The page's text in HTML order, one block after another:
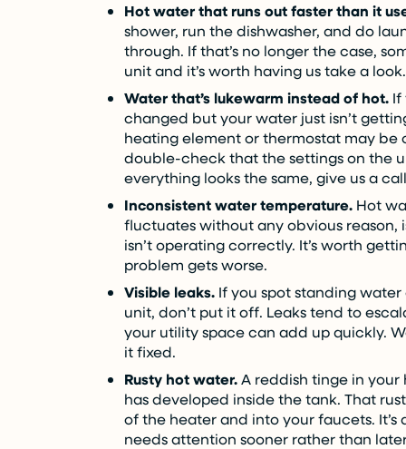
Hot water that runs out faster than it
shower, run the dishwasher, and do
through. If that’s no longer the case,
unit and it’s worth having us take a look.
Water that’s lukewarm instead of hot. If
changed but your water just isn’t
heating element or thermostat may be
double-check that the settings on the
everything looks the same, give us a
Inconsistent water temperature. Hot
fluctuates without any obvious reason,
isn’t operating correctly. It’s worth
problem gets worse.
Visible leaks. If you spot standing
unit, don’t put it off. Leaks tend to
your utility space can add up quickly.
it fixed.
Rusty hot water.A reddish tinge in your
has developed inside the tank. That
of the heater and into your faucets.
needs attention sooner rather than